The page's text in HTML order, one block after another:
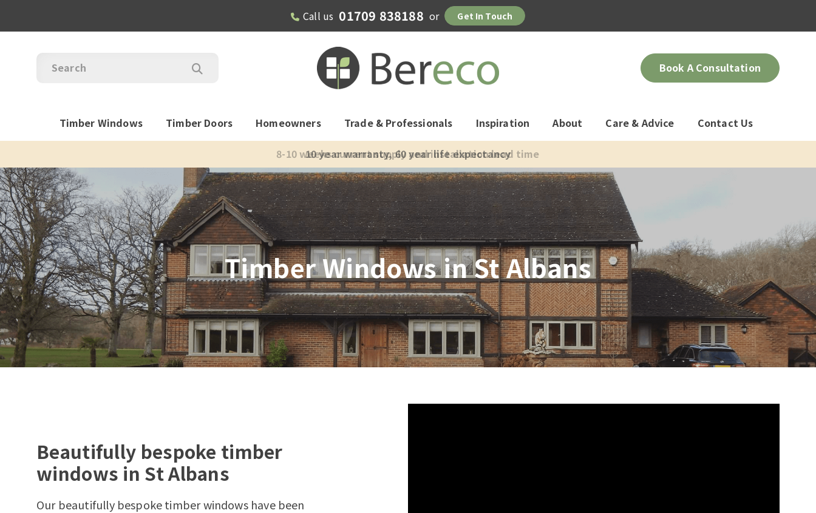
Call us 01709 838188 or Get In Touch
Book A Consultation
Timber Windows Timber Doors Homeowners Trade & Professionals Inspiration About Care & Advice Contact Us
8-10 weeks current supply and installation lead time
Timber Windows in St Albans
Beautifully bespoke timber
windows in St Albans
Our beautifully bespoke timber windows have been